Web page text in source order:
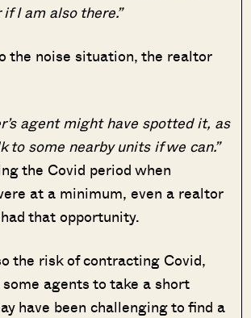
I am also there.”
the noise situation, the realtor
agent might have spotted it, as
to some nearby units if we can.”
the Covid period when
at a minimum, even a realtor
that opportunity.
the risk of contracting Covid,
agents to take a short
have been challenging to find a